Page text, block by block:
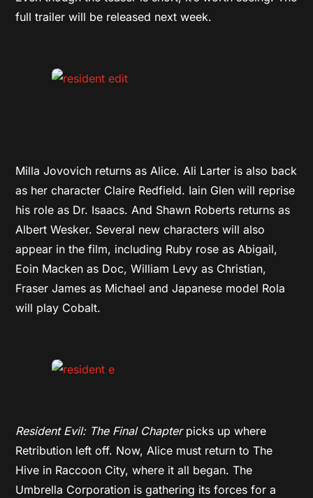
full trailer will be released next week.
Milla Jovovich returns as Alice. Ali Larter is also back
as her character Claire Redfield. Iain Glen will reprise
his role as Dr. Isaacs. And Shawn Roberts returns as
Albert Wesker. Several new characters will also
appear in the film, including Ruby rose as Abigail,
Eoin Macken as Doc, William Levy as Christian,
Fraser James as Michael and Japanese model Rola
will play Cobalt.
Resident Evil: The Final Chapterpicks up where
Retribution left off. Now, Alice must return to The
Hive in Raccoon City, where it all began. The
Umbrella Corporation is gathering its forces for a